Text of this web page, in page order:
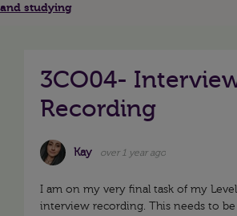
and studying
3CO04-
Recording
Kay over 1 year ago
I am on my very final task of my
interview recording. This needs to